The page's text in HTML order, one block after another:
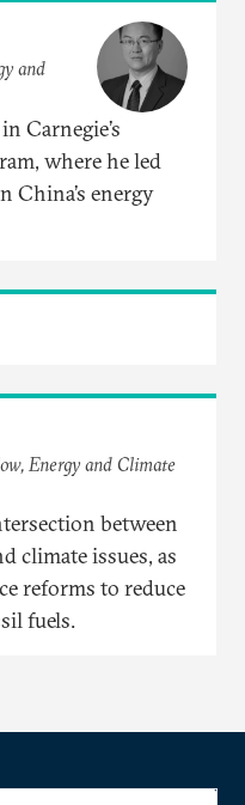
and
Carnegie’s
where he led
China’s energy
Energy and Climate
between
climate issues, as
reforms to reduce
fuels.